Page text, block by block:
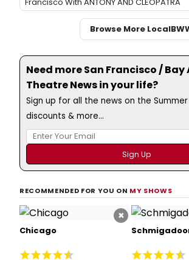
Browse More Local
Need more San Francisco / Bay
Theatre News in your life?
Sign up for all the news on the
discounts & more...
RECOMMENDED FOR YOU ON MY SHOWS
×
Chicago